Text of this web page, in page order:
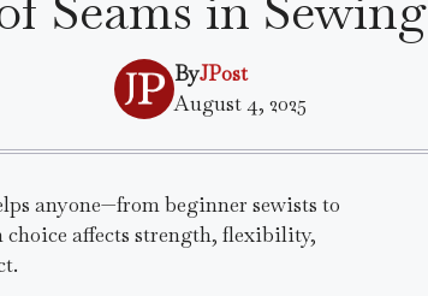
ByJPost
August 4, 2025
anyone—from beginner sewists to
affects strength, flexibility,